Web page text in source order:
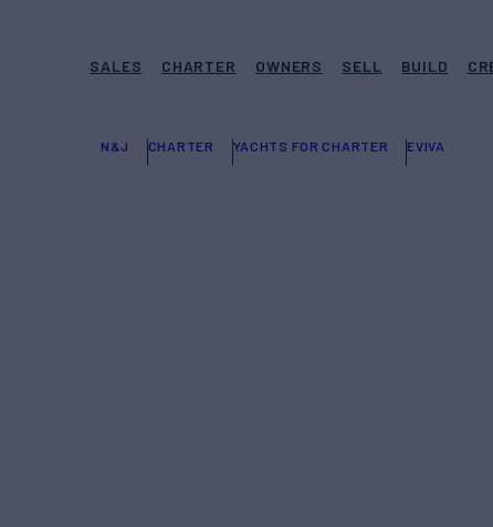
SALES CHARTER OWNERS SELL BUILD
N&J CHARTER YACHTS FOR CHARTER EVIVA